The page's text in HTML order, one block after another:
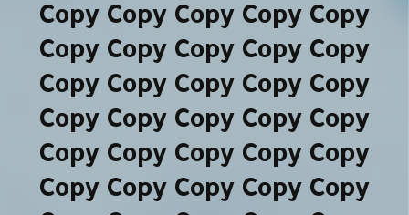
Copy Copy Copy Copy Copy
Copy Copy Copy Copy Copy
Copy Copy Copy Copy Copy
Copy Copy Copy Copy Copy
Copy Copy Copy Copy Copy
Copy Copy Copy Copy Copy